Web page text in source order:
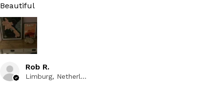
Beautiful
Rob R.
Limburg, Netherlands